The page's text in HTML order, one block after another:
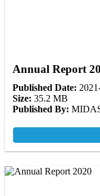
Annual Report
Published Date:
Size: 35.2 MB
Published By: